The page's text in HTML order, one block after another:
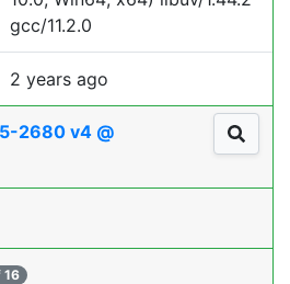
gcc/11.2.0
2 years ago
2680 v4 @
16